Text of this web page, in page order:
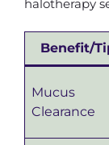
halotherapy
Benefit/
Mucus
Clearance